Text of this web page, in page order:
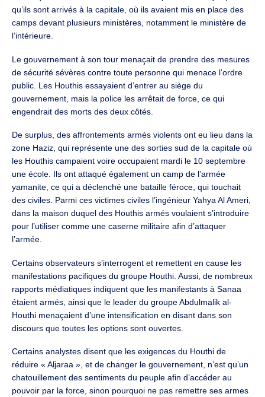
qu’ils sont arrivés à la capitale, où ils avaient mis en place des
camps devant plusieurs ministères, notamment le ministère de
l’intérieure.
Le gouvernement à son tour menaçait de prendre des mesures
de sécurité sévères contre toute personne qui menace l’ordre
public. Les Houthis essayaient d’entrer au siège du
gouvernement, mais la police les arrêtait de force, ce qui
engendrait des morts des deux côtés.
De surplus, des affrontements armés violents ont eu lieu dans la
zone Haziz, qui représente une des sorties sud de la capitale où
les Houthis campaient voire occupaient mardi le 10 septembre
une école. Ils ont attaqué également un camp de l’armée
yamanite, ce qui a déclenché une bataille féroce, qui touchait
des civiles. Parmi ces victimes civiles l’ingénieur Yahya Al Ameri,
dans la maison duquel des Houthis armés voulaient s’introduire
pour l’utiliser comme une caserne militaire afin d’attaquer
l’armée.
Certains observateurs s’interrogent et remettent en cause les
manifestations pacifiques du groupe Houthi. Aussi, de nombreux
rapports médiatiques indiquent que les manifestants à Sanaa
étaient armés, ainsi que le leader du groupe Abdulmalik al-
Houthi menaçaient d’une intensification en disant dans son
discours que toutes les options sont ouvertes.
Certains analystes disent que les exigences du Houthi de
réduire « Aljaraa », et de changer le gouvernement, n’est qu’un
chatouillement des sentiments du peuple afin d’accéder au
pouvoir par la force, sinon pourquoi ne pas remettre ses armes